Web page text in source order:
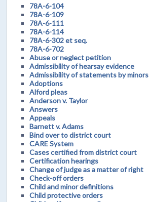
78A-6-104
78A-6-109
78A-6-111
78A-6-114
78A-6-302 et seq.
78A-6-702
Abuse or neglect petition
Admissibility of hearsay evidence
Admissibility of statements by minors
Adoptions
Alford pleas
Anderson v. Taylor
Answers
Appeals
Barnett v. Adams
Bind over to district court
CARE System
Cases certified from district court
Certification hearings
Change of judge as a matter of right
Check-off orders
Child and minor definitions
Child protective orders